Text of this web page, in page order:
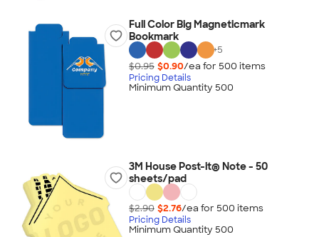
Full Color Big Magneticmark
Bookmark
+5
$0.95 $0.90/ea for 500 items
Pricing Details
Minimum Quantity 500
3M House Post-it® Note - 50
sheets/pad
$2.90 $2.76/ea for 500 items
Pricing Details
Minimum Quantity 500